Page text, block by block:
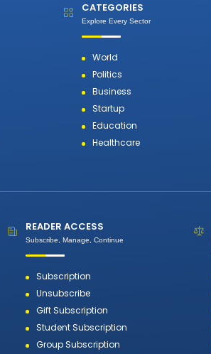
CATEGORIES
Explore Every Sector
World
Politics
Business
Startup
Education
Healthcare
READER ACCESS
Subscribe, Manage, Continue
Subscription
Unsubscribe
Gift Subscription
Student Subscription
Group Subscription